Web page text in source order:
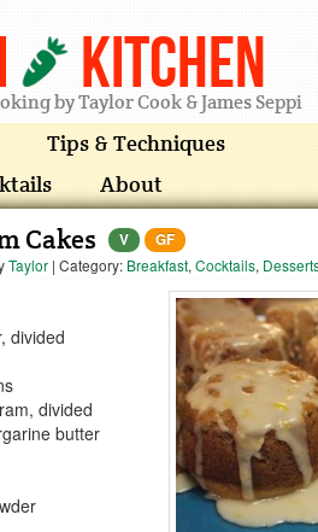
Kitchen
by Taylor Cook & James Seppi
Tips & Techniques
About
Cakes V
GF
Taylor | Category: Breakfast, Cocktails,
divided
divided
butter